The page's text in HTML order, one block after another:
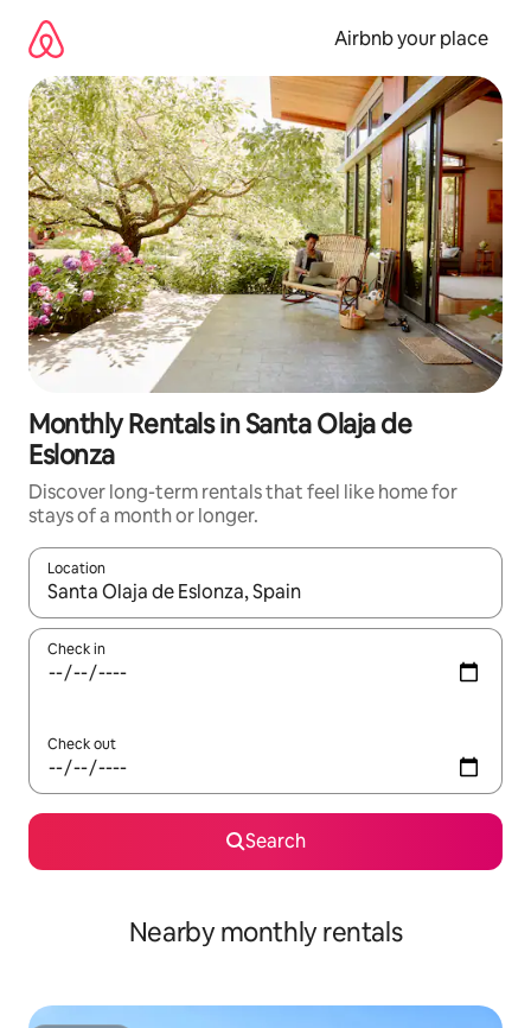
content
Airbnb your place
Monthly Rentals in Santa Olaja de
Eslonza
Discover long-term rentals that feel like home for
stays of a month or longer.
Location
When results are available, navigate with the up and down
Check in
Check out
Search
Nearby monthly rentals